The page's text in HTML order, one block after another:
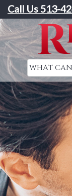
Call Us 513-